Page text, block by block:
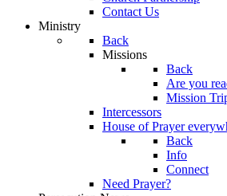
Contact Us
Ministry
Back
Missions
Back
Are you
Mission
Intercessors
House of Prayer
Back
Info
Connect
Need Prayer?